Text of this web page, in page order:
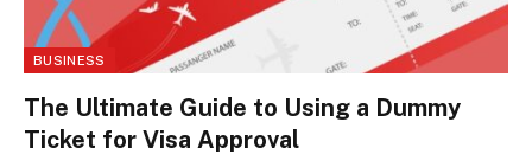
BUSINESS
The Ultimate Guide to Using a Dummy
Ticket for Visa Approval